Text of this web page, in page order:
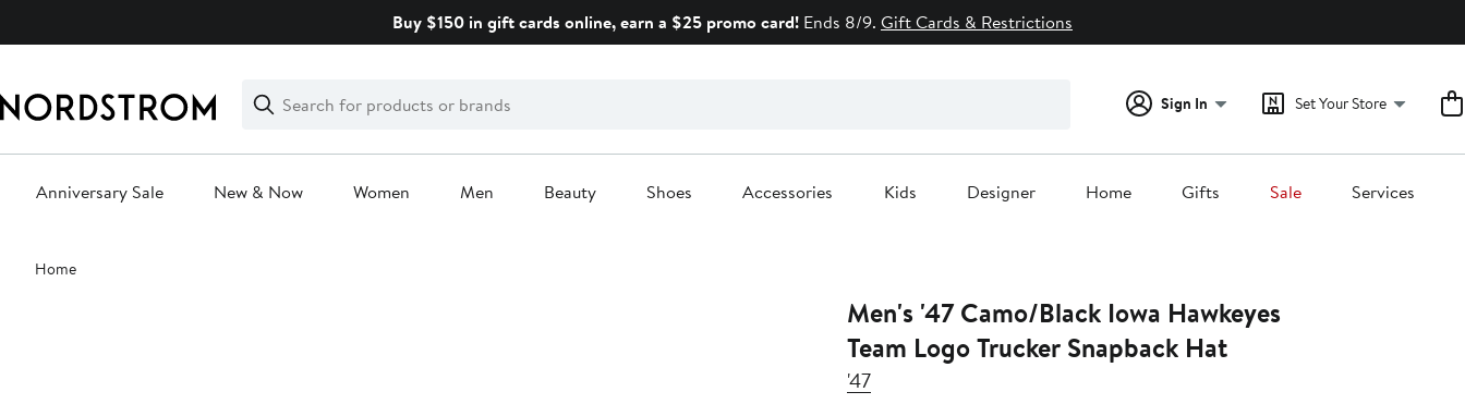
Buy $150 in gift cards online, earn a $25 promo card! Ends 8/9. Gift Cards & Restrictions
Search
Clear
Clear
Search
Sign In Set Your Store
Anniversary Sale New & Now Women Men Beauty Shoes Accessories Kids Designer Home Gifts Sale Services
Main
content
Home
Men's '47 Camo/Black Iowa Hawkeyes
Team Logo Trucker Snapback Hat
'47